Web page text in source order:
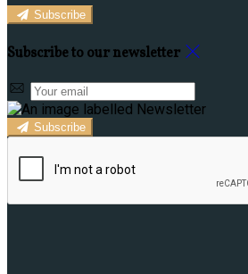
Subscribe
Subscribe to our newsletter
Subscribe